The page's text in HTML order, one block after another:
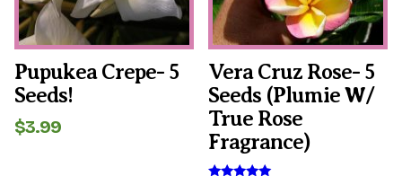
Pupukea Crepe- 5
Seeds!
$3.99
Vera Cruz Rose- 5
Seeds (plumie W/
True Rose
Fragrance)